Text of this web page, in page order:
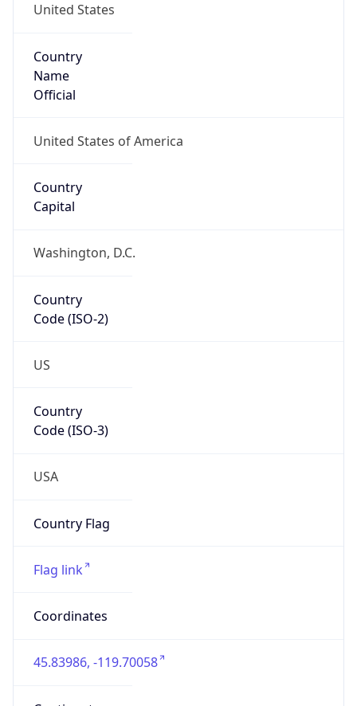
United States
Country
Name
Official
United States of America
Country
Capital
Washington, D.C.
Country
Code (ISO-2)
US
Country
Code (ISO-3)
USA
Country Flag
Flag link
Coordinates
45.83986, -119.70058